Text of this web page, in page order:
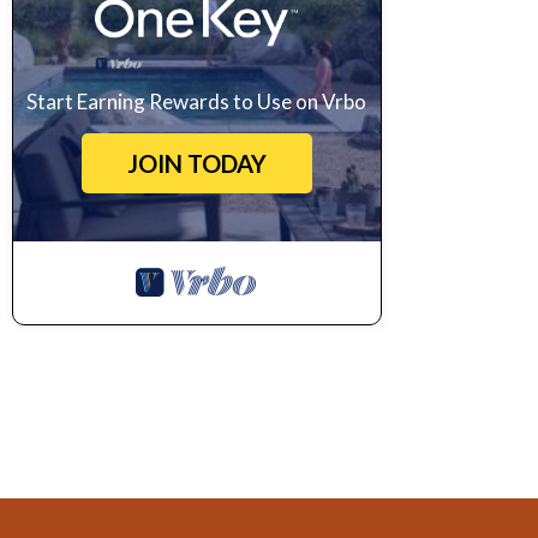
Start Earning Rewards to Use on Vrbo
JOIN TODAY